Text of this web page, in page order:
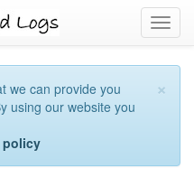
×
we can provide you
using our website you
policy